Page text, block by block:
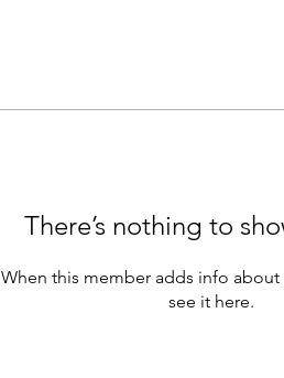
There’s nothing to
When this member adds info about
see it here.